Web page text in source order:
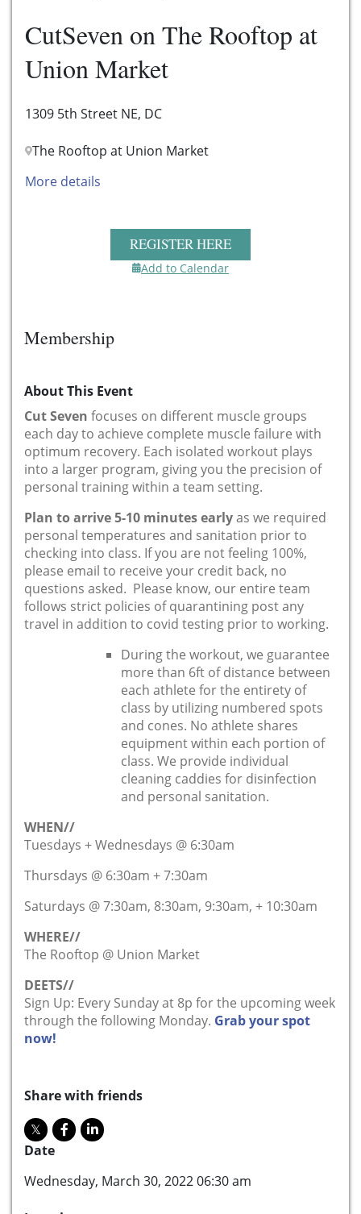
CutSeven on The Rooftop at
Union Market
1309 5th Street NE, DC
The Rooftop at Union Market
More details
REGISTER HERE
Add to Calendar
Membership
About This Event
Cut Seven focuses on different muscle groups
each day to achieve complete muscle failure with
optimum recovery. Each isolated workout plays
into a larger program, giving you the precision of
personal training within a team setting.
Plan to arrive 5-10 minutes earlyas we required
personal temperatures and sanitation prior to
checking into class. If you are not feeling 100%,
please email to receive your credit back, no
questions asked. Please know, our entire team
follows strict policies of quarantining post any
travel in addition to covid testing prior to working.
During the workout, we guarantee
more than 6ft of distance between
each athlete for the entirety of
class by utilizing numbered spots
and cones. No athlete shares
equipment within each portion of
class. We provide individual
cleaning caddies for disinfection
and personal sanitation.
WHEN//
Tuesdays + Wednesdays @ 6:30am
Thursdays @ 6:30am + 7:30am
Saturdays @ 7:30am, 8:30am, 9:30am, + 10:30am
WHERE//
The Rooftop @ Union Market
DEETS//
Sign Up: Every Sunday at 8p for the upcoming week
through the following Monday. Grab your spot
now!
Share with friends
Date
Wednesday, March 30, 2022 06:30 am